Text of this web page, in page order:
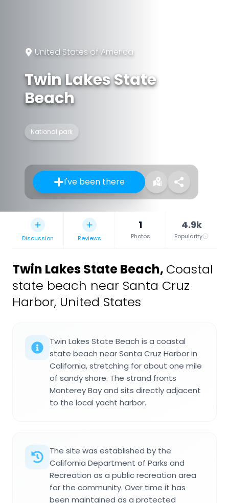
United States of America
Twin Lakes State
Beach
National park
I've been there
Discussion Reviews
1
Photos
4.9k
Popularity
Twin Lakes State Beach, Coastal
state beach near Santa Cruz
Harbor, United States
Twin Lakes State Beach is a coastal
state beach near Santa Cruz Harbor in
California, stretching for about one mile
of sandy shore. The strand fronts
Monterey Bay and sits directly adjacent
to the local yacht harbor.
The site was established by the
California Department of Parks and
Recreation as a public recreation area
for the community. Over time it has
been maintained as a protected